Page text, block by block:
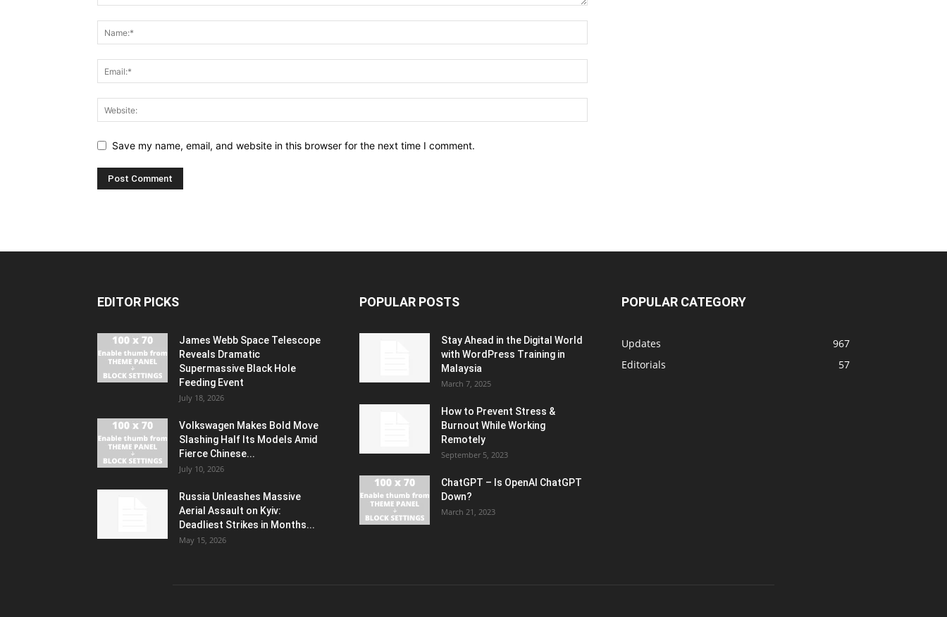
Save my name, email, and website in this browser for the next time I comment.
EDITOR PICKS
James Webb Space Telescope
Reveals Dramatic
Supermassive Black Hole
Feeding Event
July 18, 2026
Volkswagen Makes Bold Move
Slashing Half Its Models Amid
Fierce Chinese...
July 10, 2026
Russia Unleashes Massive
Aerial Assault on Kyiv:
Deadliest Strikes in Months...
May 15, 2026
POPULAR POSTS
Stay Ahead in the Digital World
with WordPress Training in
Malaysia
March 7, 2025
How to Prevent Stress &
Burnout While Working
Remotely
September 5, 2023
ChatGPT – Is OpenAI ChatGPT
Down?
March 21, 2023
POPULAR CATEGORY
Updates
967
Editorials
57